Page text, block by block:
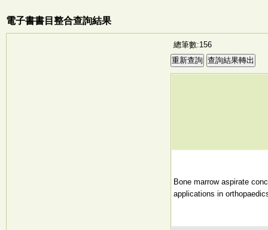
電子書書目整合查詢結果
總筆數:156
Bone marrow aspirate
applications in